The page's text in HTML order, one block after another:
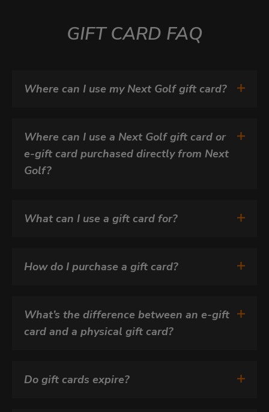
GIFT CARD FAQ
Where can I use my Next Golf gift card?
Where can I use a Next Golf gift card or
e-gift card purchased directly from Next
Golf?
What can I use a gift card for?
How do I purchase a gift card?
What’s the difference between an e-gift
card and a physical gift card?
Do gift cards expire?